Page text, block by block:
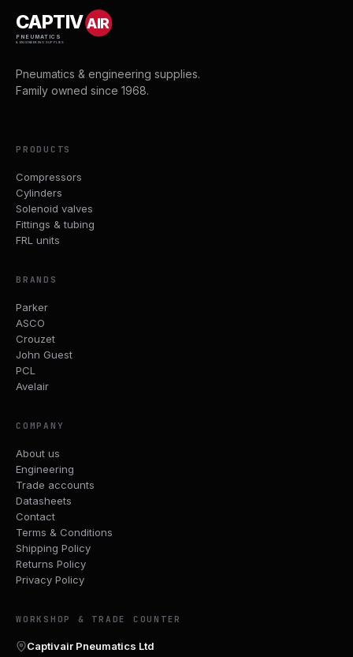
CAPTIVAIR
PNEUMATICS
& ENGINEERING SUPPLIES
Pneumatics & engineering supplies.
Family owned since 1968.
PRODUCTS
Compressors
Cylinders
Solenoid valves
Fittings & tubing
FRL units
BRANDS
Parker
ASCO
Crouzet
John Guest
PCL
Avelair
COMPANY
About us
Engineering
Trade accounts
Datasheets
Contact
Terms & Conditions
Shipping Policy
Returns Policy
Privacy Policy
WORKSHOP & TRADE COUNTER
Captivair Pneumatics Ltd